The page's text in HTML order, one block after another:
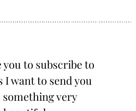
you to subscribe to
I want to send you
very